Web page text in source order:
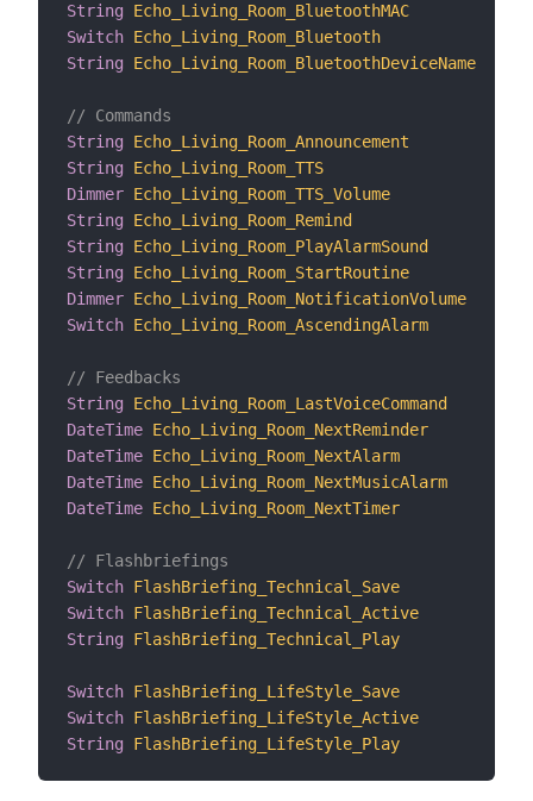
String
Echo_Living_Room_BluetoothMAC
Switch Echo_Living_Room_Bluetooth
String
Echo_Living_Room_BluetoothDeviceName
// Commands
String
Echo_Living_Room_Announcement
String
Echo_Living_Room_TTS
Dimmer Echo_Living_Room_TTS_Volume
String
Echo_Living_Room_Remind
String
Echo_Living_Room_PlayAlarmSound
String
Echo_Living_Room_StartRoutine
Dimmer Echo_Living_Room_NotificationVolume
Switch Echo_Living_Room_AscendingAlarm
// Feedbacks
String
Echo_Living_Room_LastVoiceCommand
DateTime Echo_Living_Room_NextReminder
DateTime Echo_Living_Room_NextAlarm
DateTime Echo_Living_Room_NextMusicAlarm
DateTime Echo_Living_Room_NextTimer
// Flashbriefings
Switch FlashBriefing_Technical_Save
Switch FlashBriefing_Technical_Active
String
FlashBriefing_Technical_Play
Switch FlashBriefing_LifeStyle_Save
Switch FlashBriefing_LifeStyle_Active
String
FlashBriefing_LifeStyle_Play